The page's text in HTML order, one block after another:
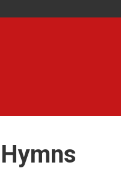
Hymns